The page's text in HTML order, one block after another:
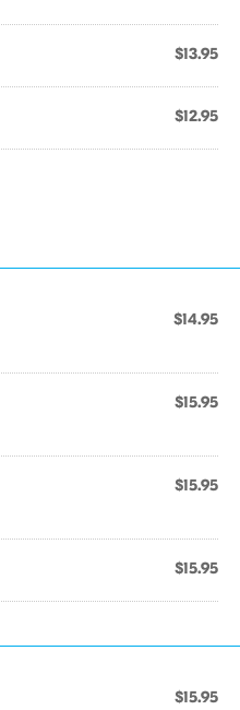
$13.95
$12.95
$14.95
$15.95
$15.95
$15.95
$15.95